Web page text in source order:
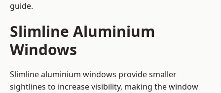
guide.
Slimline Aluminium
Windows
Slimline aluminium windows provide smaller
sightlines to increase visibility, making the window